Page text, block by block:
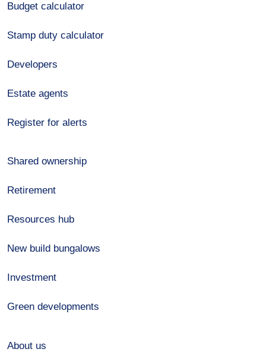
Budget calculator
Stamp duty calculator
Developers
Estate agents
Register for alerts
Shared ownership
Retirement
Resources hub
New build bungalows
Investment
Green developments
About us